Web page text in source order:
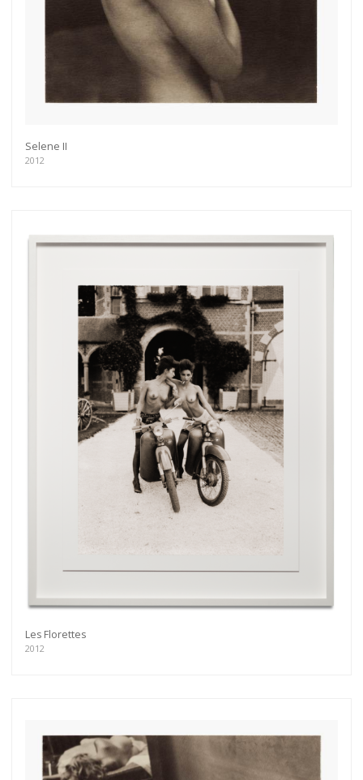
Selene II
2012
Les Florettes
2012
exhibitions, new artists, special editions and a lot